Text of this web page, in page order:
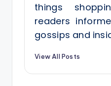
things
readers
gossips and
View All Posts